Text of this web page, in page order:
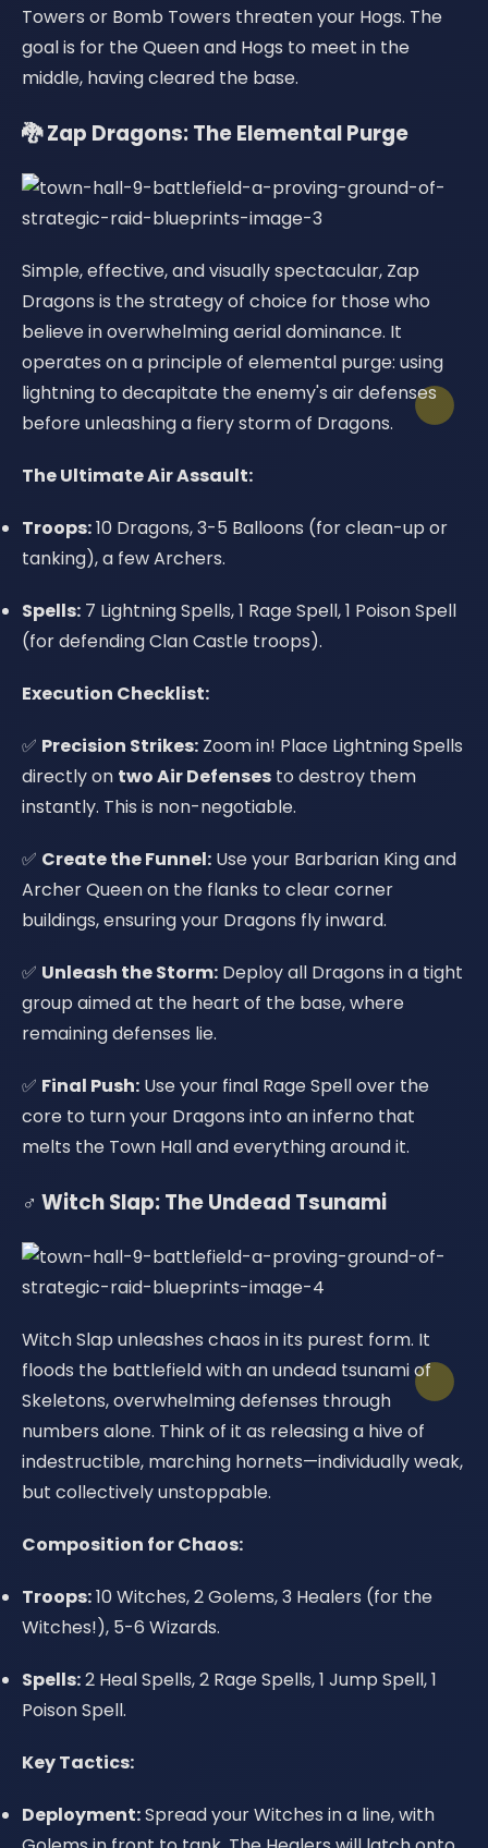
Towers or Bomb Towers threaten your Hogs. The
goal is for the Queen and Hogs to meet in the
middle, having cleared the base.
🐉 Zap Dragons: The Elemental Purge
Simple, effective, and visually spectacular, Zap
Dragons is the strategy of choice for those who
believe in overwhelming aerial dominance. It
operates on a principle of elemental purge: using
lightning to decapitate the enemy's air defenses
before unleashing a fiery storm of Dragons.
The Ultimate Air Assault:
Troops:10 Dragons, 3-5 Balloons (for clean-up or
tanking), a few Archers.
Spells: 7 Lightning Spells, 1 Rage Spell, 1 Poison Spell
(for defending Clan Castle troops).
Execution Checklist:
✅ Precision Strikes: Zoom in! Place Lightning Spells
directly on two Air Defenses to destroy them
instantly. This is non-negotiable.
✅ Create the Funnel: Use your Barbarian King and
Archer Queen on the flanks to clear corner
buildings, ensuring your Dragons fly inward.
✅ Unleash the Storm: Deploy all Dragons in a tight
group aimed at the heart of the base, where
remaining defenses lie.
✅ Final Push: Use your final Rage Spell over the
core to turn your Dragons into an inferno that
melts the Town Hall and everything around it.
‍♂️ Witch Slap: The Undead Tsunami
Witch Slap unleashes chaos in its purest form. It
floods the battlefield with an undead tsunami of
Skeletons, overwhelming defenses through
numbers alone. Think of it as releasing a hive of
indestructible, marching hornets—individually weak,
but collectively unstoppable.
Composition for Chaos:
Troops:10 Witches, 2 Golems, 3 Healers (for the
Witches!), 5-6 Wizards.
Spells:2 Heal Spells, 2 Rage Spells, 1 Jump Spell, 1
Poison Spell.
Key Tactics:
Deployment:Spread your Witches in a line, with